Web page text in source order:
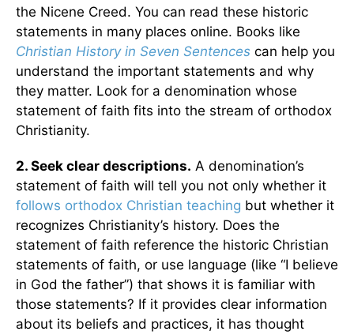
the Nicene Creed. You can read these historic
statements in many places online. Books like
Christian History in Seven Sentences can help you
understand the important statements and why
they matter. Look for a denomination whose
statement of faith fits into the stream of orthodox
Christianity.
2. Seek clear descriptions. A denomination’s
statement of faith will tell you not only whether it
follows orthodox Christian teaching but whether it
recognizes Christianity’s history. Does the
statement of faith reference the historic Christian
statements of faith, or use language (like “I believe
in God the father”) that shows it is familiar with
those statements? If it provides clear information
about its beliefs and practices, it has thought